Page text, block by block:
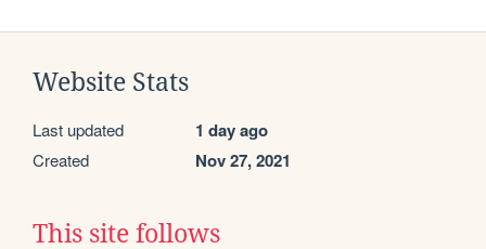
Website Stats
Last updated 1 day ago
Created Nov 27, 2021
This site follows